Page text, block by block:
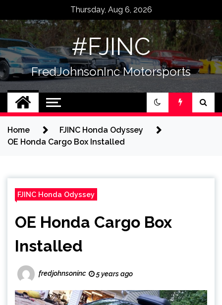
content
Thursday, Aug 6, 2026
#FJINC
FredJohnsonInc Motorsports
Home
FJINC Honda Odyssey
OE Honda Cargo Box Installed
FJINC Honda Odyssey
OE Honda Cargo Box
Installed
fredjohnsoninc 5 years ago